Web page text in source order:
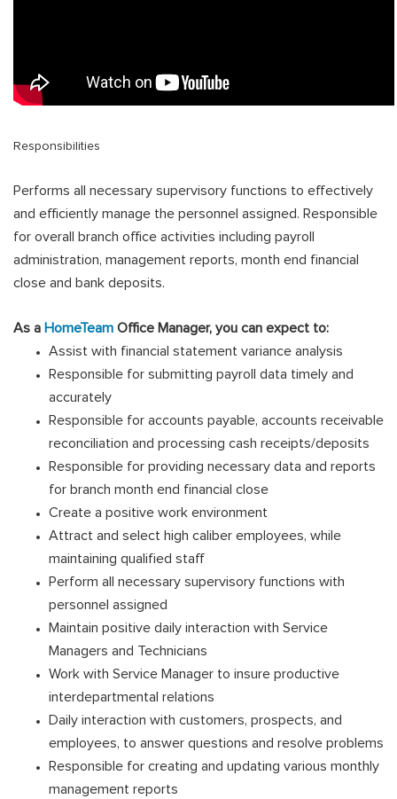
Responsibilities
Performs all necessary supervisory functions to effectively
and efficiently manage the personnel assigned. Responsible
for overall branch office activities including payroll
administration, management reports, month end financial
close and bank deposits.
As a HomeTeam Office Manager, you can expect to:
Assist with financial statement variance analysis
Responsible for submitting payroll data timely and
accurately
Responsible for accounts payable, accounts receivable
reconciliation and processing cash receipts/deposits
Responsible for providing necessary data and reports
for branch month end financial close
Create a positive work environment
Attract and select high caliber employees, while
maintaining qualified staff
Perform all necessary supervisory functions with
personnel assigned
Maintain positive daily interaction with Service
Managers and Technicians
Work with Service Manager to insure productive
interdepartmental relations
Daily interaction with customers, prospects, and
employees, to answer questions and resolve problems
Responsible for creating and updating various monthly
management reports